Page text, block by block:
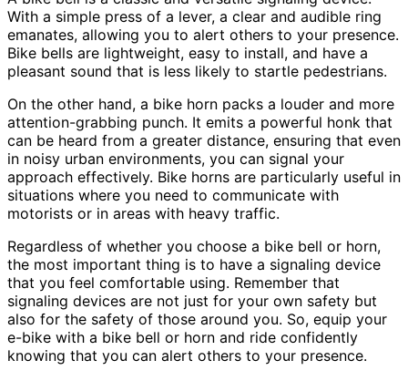
With a simple press of a lever, a clear and audible ring
emanates, allowing you to alert others to your presence.
Bike bells are lightweight, easy to install, and have a
pleasant sound that is less likely to startle pedestrians.
On the other hand, a bike horn packs a louder and more
attention-grabbing punch. It emits a powerful honk that
can be heard from a greater distance, ensuring that even
in noisy urban environments, you can signal your
approach effectively. Bike horns are particularly useful in
situations where you need to communicate with
motorists or in areas with heavy traffic.
Regardless of whether you choose a bike bell or horn,
the most important thing is to have a signaling device
that you feel comfortable using. Remember that
signaling devices are not just for your own safety but
also for the safety of those around you. So, equip your
e-bike with a bike bell or horn and ride confidently
knowing that you can alert others to your presence.